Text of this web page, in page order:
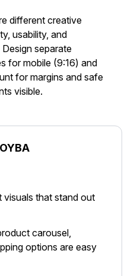
different creative
usability, and
separate
for mobile (9:16) and
for margins and safe
visible.
that stand out
carousel,
options are easy